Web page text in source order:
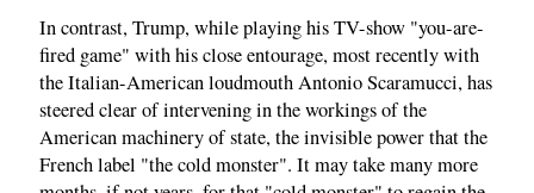
In contrast, Trump, while playing his TV-show "you-are-
fired game" with his close entourage, most recently with
the Italian-American loudmouth Antonio Scaramucci, has
steered clear of intervening in the workings of the
American machinery of state, the invisible power that the
French label "the cold monster". It may take many more